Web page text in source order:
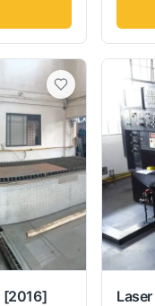
[2016]